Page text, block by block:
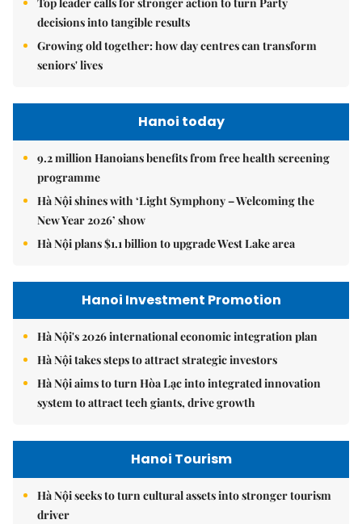
decisions into tangible results
Growing old together: how day centres can transform
seniors' lives
Hanoi today
9.2 million Hanoians benefits from free health screening
programme
Hà Nội shines with ‘Light Symphony – Welcoming the
New Year 2026’ show
Hà Nội plans $1.1 billion to upgrade West Lake area
Hanoi Investment Promotion
Hà Nội's 2026 international economic integration plan
Hà Nội takes steps to attract strategic investors
Hà Nội aims to turn Hòa Lạc into integrated innovation
system to attract tech giants, drive growth
Hanoi Tourism
Hà Nội seeks to turn cultural assets into stronger tourism
driver